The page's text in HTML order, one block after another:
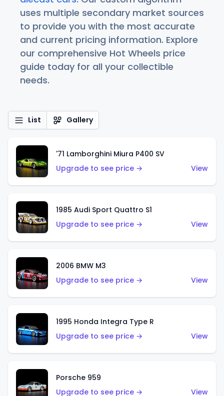
uses multiple secondary market sources
to provide you with the most accurate
and current pricing information. Explore
our comprehensive Hot Wheels price
guide today for all your collectible
needs.
List Gallery
'71 Lamborghini Miura P400 SV
Upgrade to see price →
View
1985 Audi Sport Quattro S1
Upgrade to see price →
View
2006 BMW M3
Upgrade to see price →
View
1995 Honda Integra Type R
Upgrade to see price →
View
Porsche 959
Upgrade to see price →
View